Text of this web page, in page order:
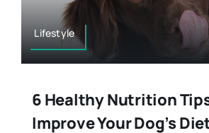
Lifestyle
6 Healthy Nutrition
Improve Your Dog’s